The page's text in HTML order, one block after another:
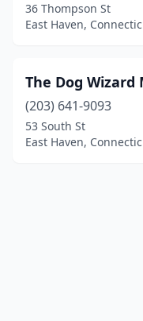
36 Thompson St
East Haven,
The Dog Wizard
(203) 641-9093
53 South St
East Haven,